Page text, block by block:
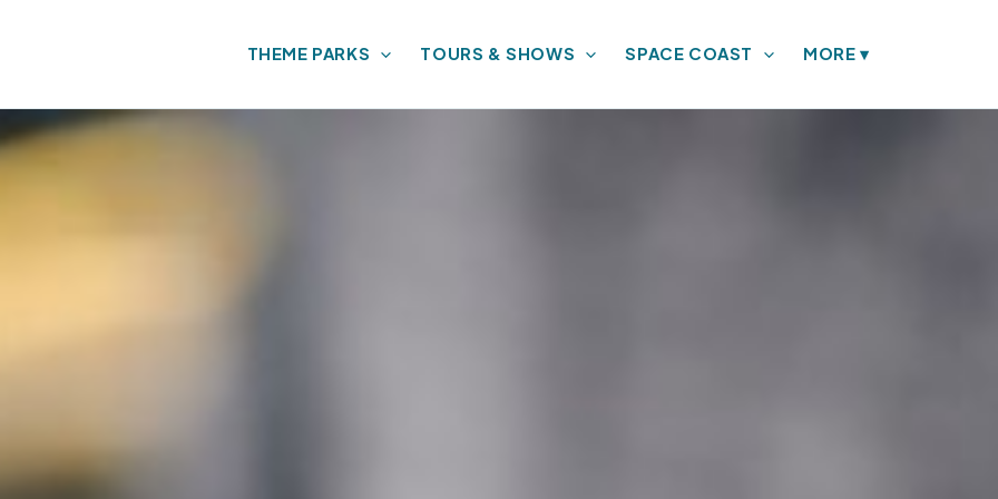
THEME PARKS TOURS & SHOWS SPACE COAST MORE▾